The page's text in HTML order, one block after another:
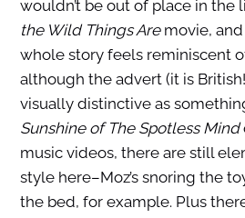
wouldn’t be out of place in the
the Wild Things Aremovie,
whole story feels reminiscent
although the advert (it is
visually distinctive as
Sunshine of The Spotless Mind
music videos, there are still
style here–Moz’s snoring the
the bed, for example. Plus